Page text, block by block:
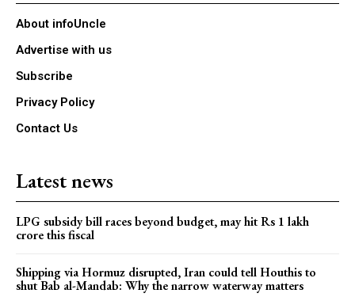
About infoUncle
Advertise with us
Subscribe
Privacy Policy
Contact Us
Latest news
LPG subsidy bill races beyond budget, may hit Rs 1 lakh
crore this fiscal
Shipping via Hormuz disrupted, Iran could tell Houthis to
shut Bab al-Mandab: Why the narrow waterway matters